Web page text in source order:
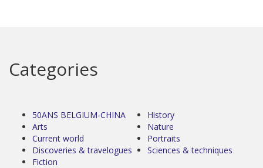
Categories
50ANS BELGIUM-CHINA
Arts
Current world
Discoveries & travelogues
Fiction
History
Nature
Portraits
Sciences & techniques